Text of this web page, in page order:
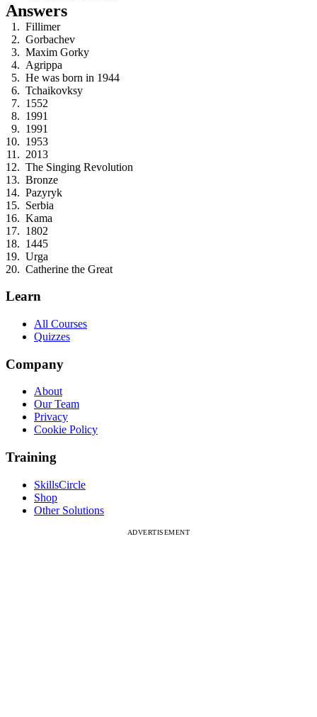
Answers
Fillimer
Gorbachev
Maxim Gorky
Agrippa
He was born in 1944
Tchaikovksy
1552
1991
1991
1953
2013
The Singing Revolution
Bronze
Pazyryk
Serbia
Kama
1802
1445
Urga
Catherine the Great
Learn
All Courses
Quizzes
Company
About
Our Team
Privacy
Cookie Policy
Training
SkillsCircle
Shop
Other Solutions
ADVERTISEMENT